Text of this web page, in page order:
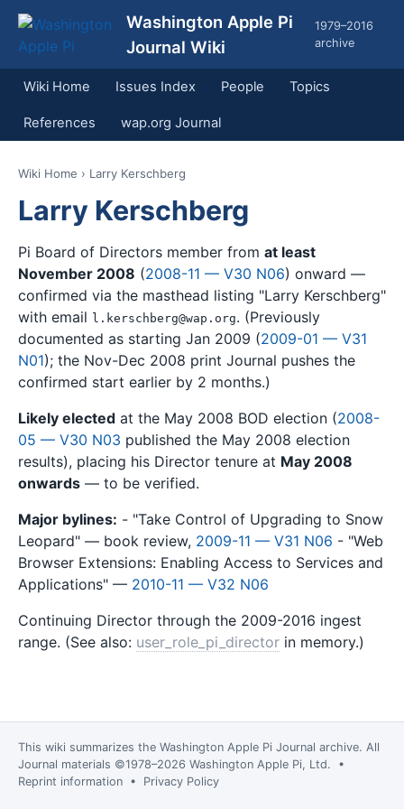
Washington Apple Pi
Journal Wiki
1979–2016
archive
Wiki Home Issues Index People Topics
References wap.org Journal
Wiki Home › Larry Kerschberg
Larry Kerschberg
Pi Board of Directors member from at least
November 2008 (2008-11 — V30 N06) onward —
confirmed via the masthead listing "Larry Kerschberg"
with email l.kerschberg@wap.org. (Previously
documented as starting Jan 2009 (2009-01 — V31
N01); the Nov-Dec 2008 print Journal pushes the
confirmed start earlier by 2 months.)
Likely elected at the May 2008 BOD election (2008-
05 — V30 N03 published the May 2008 election
results), placing his Director tenure at May 2008
onwards — to be verified.
Major bylines: - "Take Control of Upgrading to Snow
Leopard" — book review, 2009-11 — V31 N06 - "Web
Browser Extensions: Enabling Access to Services and
Applications" — 2010-11 — V32 N06
Continuing Director through the 2009-2016 ingest
range. (See also: user_role_pi_director in memory.)
This wiki summarizes the Washington Apple Pi Journal archive. All
Journal materials ©1978–2026 Washington Apple Pi, Ltd. •
Reprint information • Privacy Policy